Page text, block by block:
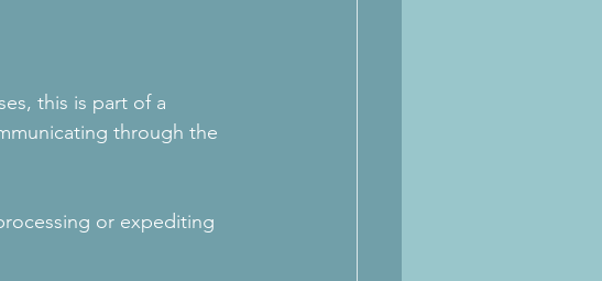
this is part of a
through the
or expediting